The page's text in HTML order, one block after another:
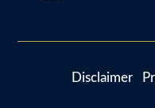
Disclaimer